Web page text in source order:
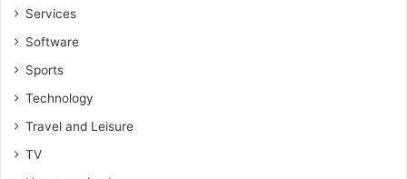
Services
Software
Sports
Technology
Travel and Leisure
TV